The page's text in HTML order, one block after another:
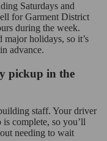
Saturdays and
for Garment District
during the week.
holidays, so it’s
advance.
pickup in the
staff. Your driver
complete, so you’ll
needing to wait